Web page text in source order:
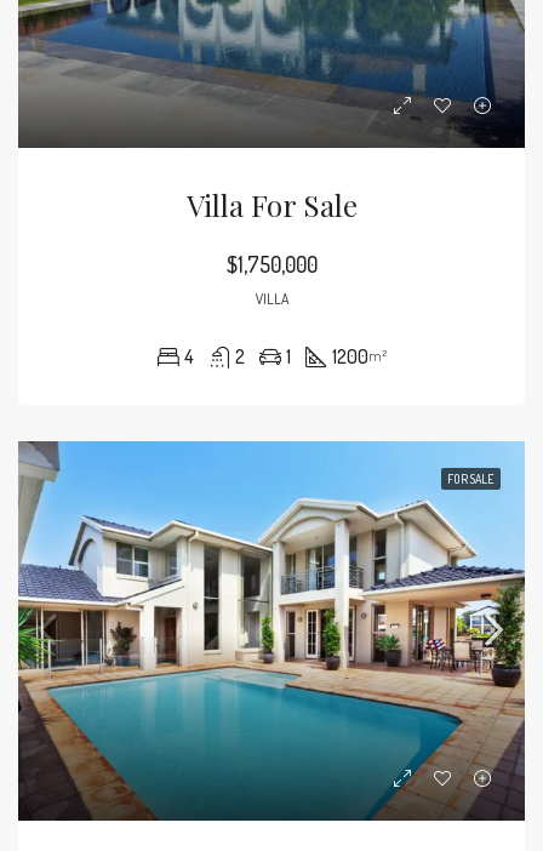
Villa For Sale
$1,750,000
VILLA
4 2 1 1200m²
FOR SALE